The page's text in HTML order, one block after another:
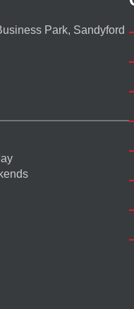
Park, Sandyford